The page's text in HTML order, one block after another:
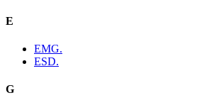
E
EMG.
ESD.
G